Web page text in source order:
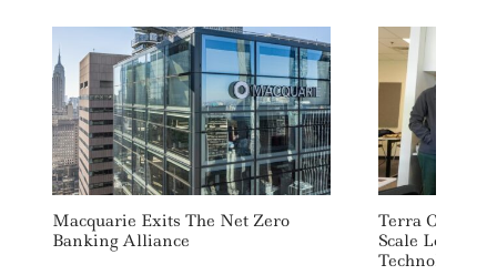
Macquarie Exits The Net Zero
Banking Alliance
Terra CO2
Scale Low
Technology